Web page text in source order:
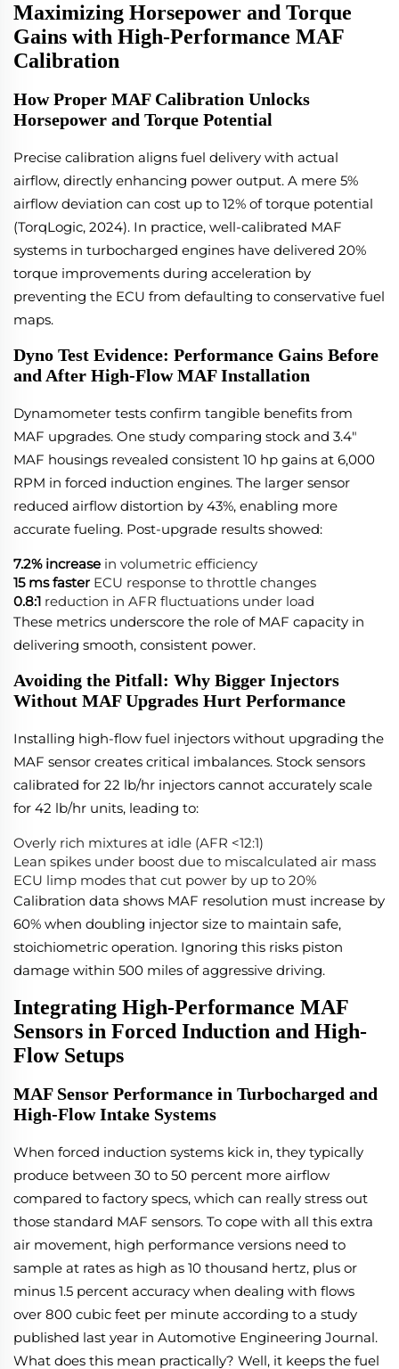
Maximizing Horsepower and Torque
Gains with High-Performance MAF
Calibration
How Proper MAF Calibration Unlocks
Horsepower and Torque Potential
Precise calibration aligns fuel delivery with actual
airflow, directly enhancing power output. A mere 5%
airflow deviation can cost up to 12% of torque potential
(TorqLogic, 2024). In practice, well-calibrated MAF
systems in turbocharged engines have delivered 20%
torque improvements during acceleration by
preventing the ECU from defaulting to conservative fuel
maps.
Dyno Test Evidence: Performance Gains Before
and After High-Flow MAF Installation
Dynamometer tests confirm tangible benefits from
MAF upgrades. One study comparing stock and 3.4"
MAF housings revealed consistent 10 hp gains at 6,000
RPM in forced induction engines. The larger sensor
reduced airflow distortion by 43%, enabling more
accurate fueling. Post-upgrade results showed:
7.2% increase in volumetric efficiency
15 ms faster ECU response to throttle changes
0.8:1 reduction in AFR fluctuations under load
These metrics underscore the role of MAF capacity in
delivering smooth, consistent power.
Avoiding the Pitfall: Why Bigger Injectors
Without MAF Upgrades Hurt Performance
Installing high-flow fuel injectors without upgrading the
MAF sensor creates critical imbalances. Stock sensors
calibrated for 22 lb/hr injectors cannot accurately scale
for 42 lb/hr units, leading to:
Overly rich mixtures at idle (AFR <12:1)
Lean spikes under boost due to miscalculated air mass
ECU limp modes that cut power by up to 20%
Calibration data shows MAF resolution must increase by
60% when doubling injector size to maintain safe,
stoichiometric operation. Ignoring this risks piston
damage within 500 miles of aggressive driving.
Integrating High-Performance MAF
Sensors in Forced Induction and High-
Flow Setups
MAF Sensor Performance in Turbocharged and
High-Flow Intake Systems
When forced induction systems kick in, they typically
produce between 30 to 50 percent more airflow
compared to factory specs, which can really stress out
those standard MAF sensors. To cope with all this extra
air movement, high performance versions need to
sample at rates as high as 10 thousand hertz, plus or
minus 1.5 percent accuracy when dealing with flows
over 800 cubic feet per minute according to a study
published last year in Automotive Engineering Journal.
What does this mean practically? Well, it keeps the fuel